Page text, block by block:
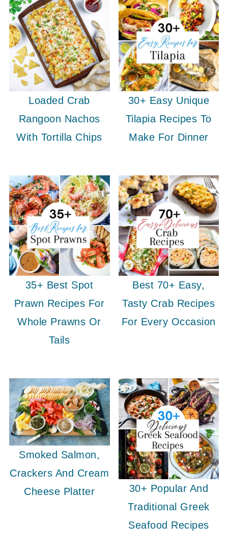
Loaded Crab
Rangoon Nachos
With Tortilla Chips
30+ Easy Unique
Tilapia Recipes To
Make For Dinner
35+ Best Spot
Prawn Recipes For
Whole Prawns Or
Tails
Best 70+ Easy,
Tasty Crab Recipes
For Every Occasion
Smoked Salmon,
Crackers And Cream
Cheese Platter
30+ Popular And
Traditional Greek
Seafood Recipes